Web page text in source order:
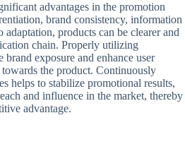
advantages in the promotion
brand consistency, information
products can be clearer and
chain. Properly utilizing
brand exposure and enhance user
the product. Continuously
helps to stabilize promotional results,
and influence in the market, thereby
advantage.